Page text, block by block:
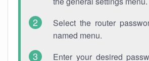
Select the router
named menu.
Enter your desired